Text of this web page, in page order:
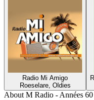
Radio Mi Amigo
Roeselare, Oldies
About M Radio - Années